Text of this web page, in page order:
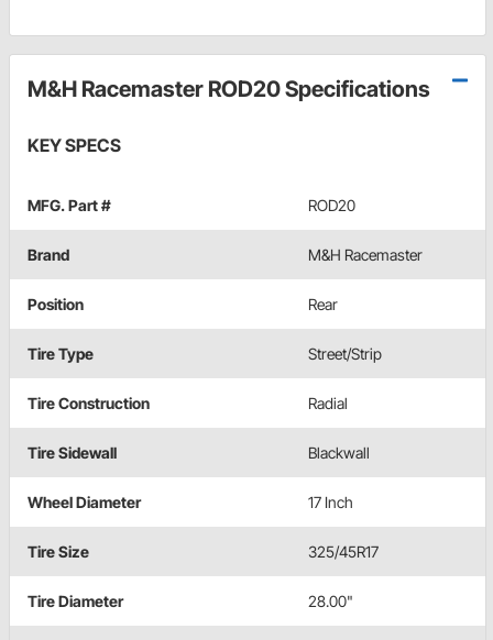
M&H Racemaster ROD20 Specifications
KEY SPECS
MFG. Part # ROD20
Brand M&H Racemaster
Position Rear
Tire Type Street/Strip
Tire Construction Radial
Tire Sidewall Blackwall
Wheel Diameter 17 Inch
Tire Size 325/45R17
Tire Diameter 28.00"